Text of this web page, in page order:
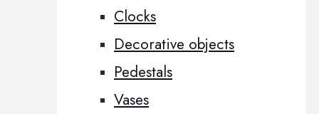
Clocks
Decorative objects
Pedestals
Vases